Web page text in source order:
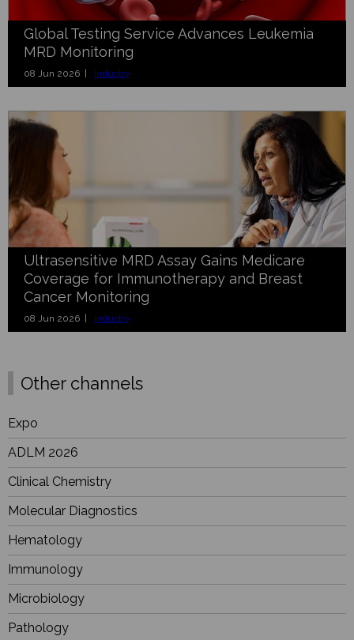
Global Testing Service Advances Leukemia
MRD Monitoring
08 Jun 2026 | Industry
Ultrasensitive MRD Assay Gains Medicare
Coverage for Immunotherapy and Breast
Cancer Monitoring
08 Jun 2026 | Industry
Other channels
Expo
ADLM 2026
Clinical Chemistry
Molecular Diagnostics
Hematology
Immunology
Microbiology
Pathology